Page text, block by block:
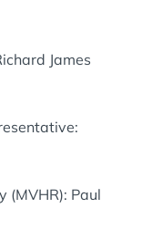
James
(MVHR): Paul